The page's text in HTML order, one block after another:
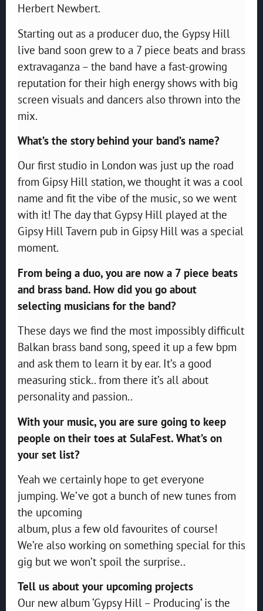
Herbert Newbert.
Starting out as a producer duo, the Gypsy Hill
live band soon grew to a 7 piece beats and brass
extravaganza – the band have a fast-growing
reputation for their high energy shows with big
screen visuals and dancers also thrown into the
mix.
What’s the story behind your band’s name?
Our first studio in London was just up the road
from Gipsy Hill station, we thought it was a cool
name and fit the vibe of the music, so we went
with it! The day that Gypsy Hill played at the
Gipsy Hill Tavern pub in Gipsy Hill was a special
moment.
From being a duo, you are now a 7 piece beats
and brass band. How did you go about
selecting musicians for the band?
These days we find the most impossibly difficult
Balkan brass band song, speed it up a few bpm
and ask them to learn it by ear. It’s a good
measuring stick.. from there it’s all about
personality and passion..
With your music, you are sure going to keep
people on their toes at SulaFest. What’s on
your set list?
Yeah we certainly hope to get everyone
jumping. We’ve got a bunch of new tunes from
the upcoming
album, plus a few old favourites of course!
We’re also working on something special for this
gig but we won’t spoil the surprise..
Tell us about your upcoming projects
Our new album ‘Gypsy Hill – Producing’ is the